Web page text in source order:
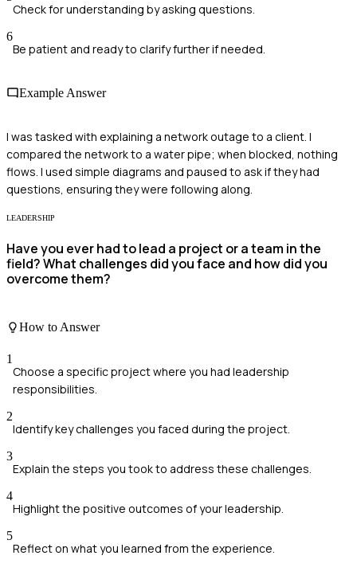
Check for understanding by asking questions.
6
Be patient and ready to clarify further if needed.
Example Answer
I was tasked with explaining a network outage to a client. I
compared the network to a water pipe; when blocked, nothing
flows. I used simple diagrams and paused to ask if they had
questions, ensuring they were following along.
LEADERSHIP
Have you ever had to lead a project or a team in the
field? What challenges did you face and how did you
overcome them?
How to Answer
1
Choose a specific project where you had leadership
responsibilities.
2
Identify key challenges you faced during the project.
3
Explain the steps you took to address these challenges.
4
Highlight the positive outcomes of your leadership.
5
Reflect on what you learned from the experience.